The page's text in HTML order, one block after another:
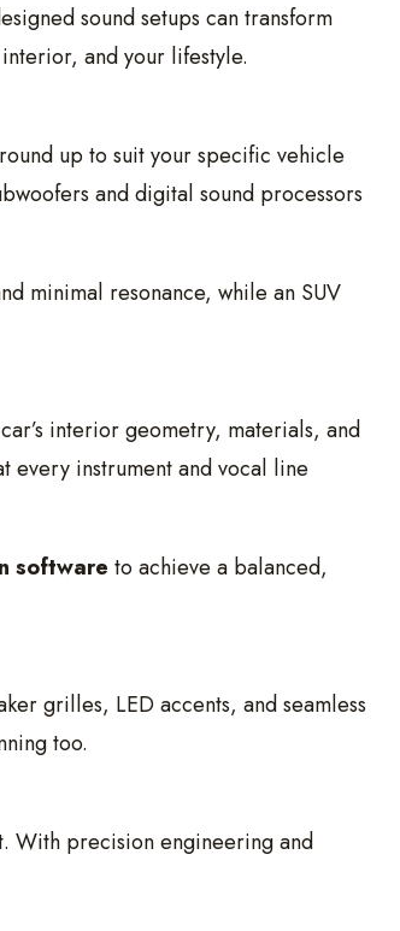
sound setups can transform
and your lifestyle.
up to suit your specific vehicle
and digital sound processors
minimal resonance, while an SUV
interior geometry, materials, and
every instrument and vocal line
software to achieve a balanced,
grilles, LED accents, and seamless
too.
With precision engineering and